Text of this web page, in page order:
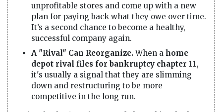
unprofitable stores and come up with a new
plan for paying back what they owe over time.
It’s a second chance to become a healthy,
successful company again.
A "Rival" Can Reorganize.When a home
depot rival files for bankruptcy chapter 11 ,
it's usually a signal that they are slimming
down and restructuring to be more
competitive in the long run.